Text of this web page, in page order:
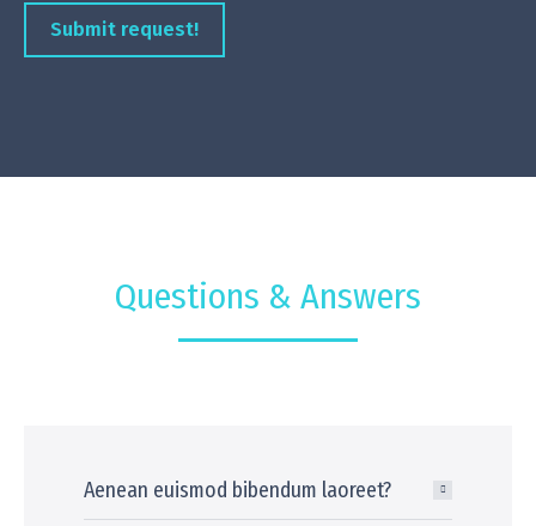
Submit request!
Questions & Answers
Aenean euismod bibendum laoreet?